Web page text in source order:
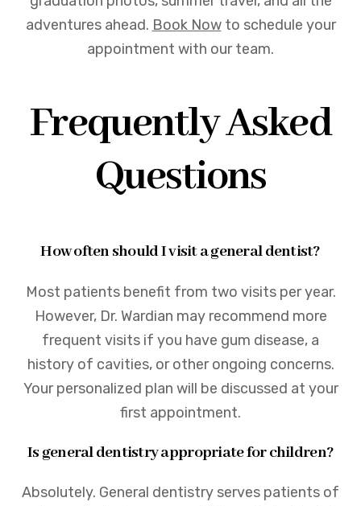
adventures ahead. Book Nowto schedule your
appointment with our team.
Frequently Asked
Questions
How often should I visit a general dentist?
Most patients benefit from two visits per year.
However, Dr. Wardian may recommend more
frequent visits if you have gum disease, a
history of cavities, or other ongoing concerns.
Your personalized plan will be discussed at your
first appointment.
Is general dentistry appropriate for children?
Absolutely. General dentistry serves patients of